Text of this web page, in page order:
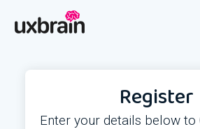
Register
Enter your details below to